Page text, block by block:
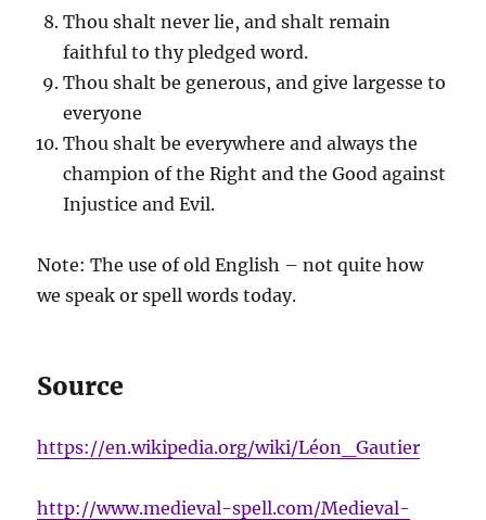
Thou shalt never lie, and shalt remain
faithful to thy pledged word.
Thou shalt be generous, and give largesse to
everyone
Thou shalt be everywhere and always the
champion of the Right and the Good against
Injustice and Evil.
Note: The use of old English – not quite how
we speak or spell words today.
Source
https://en.wikipedia.org/wiki/Léon_Gautier
http://www.medieval-spell.com/Medieval-